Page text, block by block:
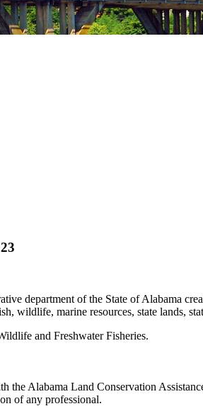
department of the State of Alabama
wildlife, marine resources, state lands,
and Freshwater Fisheries.
Alabama Land Conservation
of any professional.